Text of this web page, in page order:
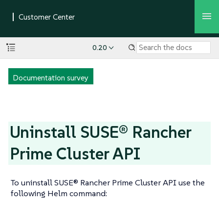
0.20
Documentation survey
Uninstall SUSE® Rancher
Prime Cluster API
To uninstall SUSE® Rancher Prime Cluster API use the
following Helm command: